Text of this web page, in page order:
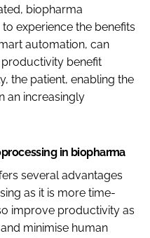
biopharma
experience the benefits
automation, can
benefit
the patient, enabling the
an increasingly
in biopharma
several advantages
as it is more time-
improve productivity as
minimise human